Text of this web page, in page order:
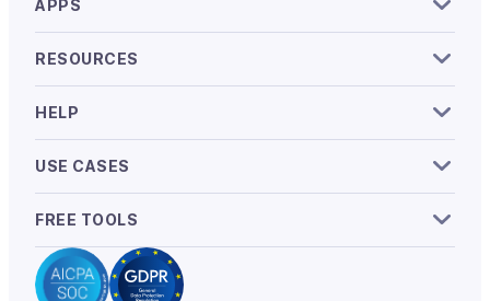
APPS
RESOURCES
HELP
USE CASES
FREE TOOLS